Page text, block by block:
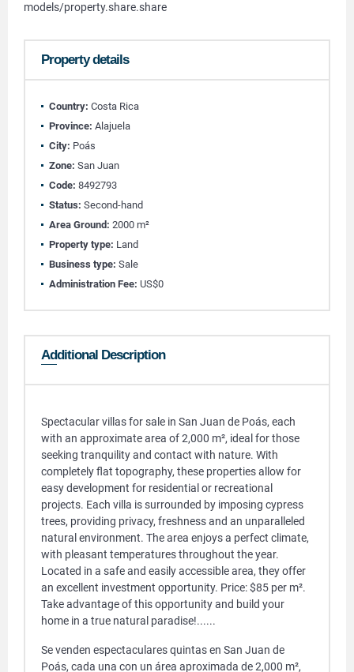
models/property.share.share
Property details
Country: Costa Rica
Province: Alajuela
City: Poás
Zone: San Juan
Code: 8492793
Status: Second-hand
Area Ground: 2000 m²
Property type: Land
Business type: Sale
Administration Fee: US$0
Additional Description
Spectacular villas for sale in San Juan de Poás, each
with an approximate area of ​​2,000 m², ideal for those
seeking tranquility and contact with nature. With
completely flat topography, these properties allow for
easy development for residential or recreational
projects. Each villa is surrounded by imposing cypress
trees, providing privacy, freshness and an unparalleled
natural environment. The area enjoys a perfect climate,
with pleasant temperatures throughout the year.
Located in a safe and easily accessible area, they offer
an excellent investment opportunity. Price: $85 per m².
Take advantage of this opportunity and build your
home in a true natural paradise!......
Se venden espectaculares quintas en San Juan de
Poás, cada una con un área aproximada de 2,000 m²,